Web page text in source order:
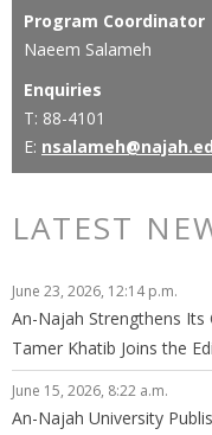
Program Coordinator
Naeem Salameh
Enquiries
T: 88-4101
E:
LATEST
June 23, 2026, 12:14 p.m.
An-Najah Strengthens Its
Tamer Khatib Joins the
June 15, 2026, 8:22 a.m.
An-Najah University